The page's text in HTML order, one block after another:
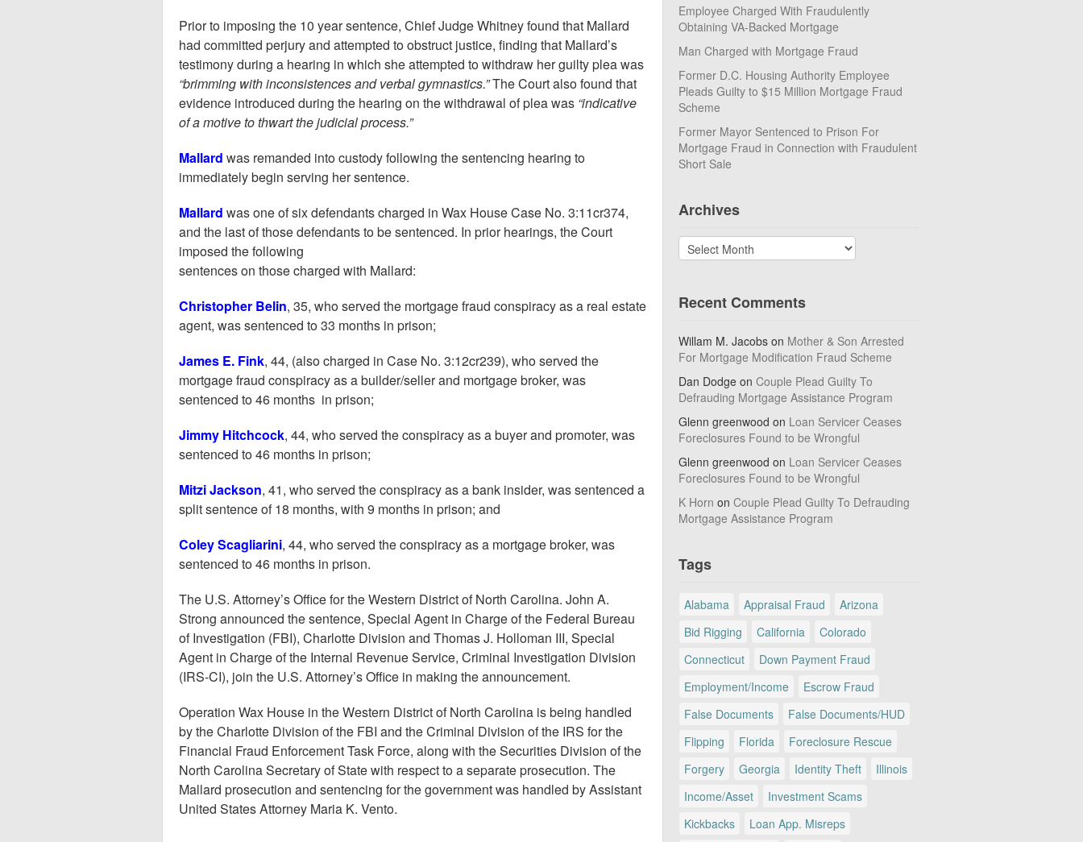
Prior to imposing the 10 year sentence, Chief Judge Whitney found that Mallard
had committed perjury and attempted to obstruct justice, finding that Mallard’s
testimony during a hearing in which she attempted to withdraw her guilty plea was
“brimming with inconsistences and verbal gymnastics.”The Court also found that
evidence introduced during the hearing on the withdrawal of plea was “indicative
of a motive to thwart the judicial process.”
Mallard was remanded into custody following the sentencing hearing to
immediately begin serving her sentence.
Mallard was one of six defendants charged in Wax House Case No. 3:11cr374,
and the last of those defendants to be sentenced. In prior hearings, the Court
imposed the following
sentences on those charged with Mallard:
Christopher Belin, 35, who served the mortgage fraud conspiracy as a real estate
agent, was sentenced to 33 months in prison;
James E. Fink, 44, (also charged in Case No. 3:12cr239), who served the
mortgage fraud conspiracy as a builder/seller and mortgage broker, was
sentenced to 46 months in prison;
Jimmy Hitchcock, 44, who served the conspiracy as a buyer and promoter, was
sentenced to 46 months in prison;
Mitzi Jackson, 41, who served the conspiracy as a bank insider, was sentenced a
split sentence of 18 months, with 9 months in prison; and
Coley Scagliarini, 44, who served the conspiracy as a mortgage broker, was
sentenced to 46 months in prison.
The U.S. Attorney’s Office for the Western District of North Carolina. John A.
Strong announced the sentence, Special Agent in Charge of the Federal Bureau
of Investigation (FBI), Charlotte Division and Thomas J. Holloman III, Special
Agent in Charge of the Internal Revenue Service, Criminal Investigation Division
(IRS-CI), join the U.S. Attorney’s Office in making the announcement.
Operation Wax House in the Western District of North Carolina is being handled
by the Charlotte Division of the FBI and the Criminal Division of the IRS for the
Financial Fraud Enforcement Task Force, along with the Securities Division of the
North Carolina Secretary of State with respect to a separate prosecution. The
Mallard prosecution and sentencing for the government was handled by Assistant
United States Attorney Maria K. Vento.
Employee Charged With Fraudulently
Obtaining VA-Backed Mortgage
Man Charged with Mortgage Fraud
Former D.C. Housing Authority Employee
Pleads Guilty to $15 Million Mortgage Fraud
Scheme
Former Mayor Sentenced to Prison For
Mortgage Fraud in Connection with Fraudulent
Short Sale
Archives
Archives
Recent Comments
Willam M. Jacobs on Mother & Son Arrested
For Mortgage Modification Fraud Scheme
Dan Dodge on Couple Plead Guilty To
Defrauding Mortgage Assistance Program
Glenn greenwood on Loan Servicer Ceases
Foreclosures Found to be Wrongful
Glenn greenwood on Loan Servicer Ceases
Foreclosures Found to be Wrongful
K Horn on Couple Plead Guilty To Defrauding
Mortgage Assistance Program
Tags
Alabama Appraisal Fraud
Arizona
Bid Rigging
California
Colorado
Connecticut
Down Payment Fraud
Employment/Income
Escrow Fraud
False Documents
False Documents/HUD
Flipping
Florida
Foreclosure Rescue
Forgery
Georgia Identity Theft
Illinois
Income/Asset
Investment Scams
Kickbacks
Loan App. Misreps